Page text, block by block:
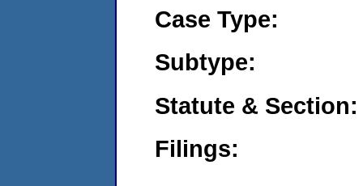
Case Type:
Subtype:
Statute & Section:
Filings: